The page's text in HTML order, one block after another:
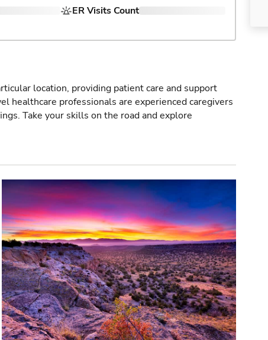
ER Visits Count
location, providing patient care and support
healthcare professionals are experienced caregivers
Take your skills on the road and explore